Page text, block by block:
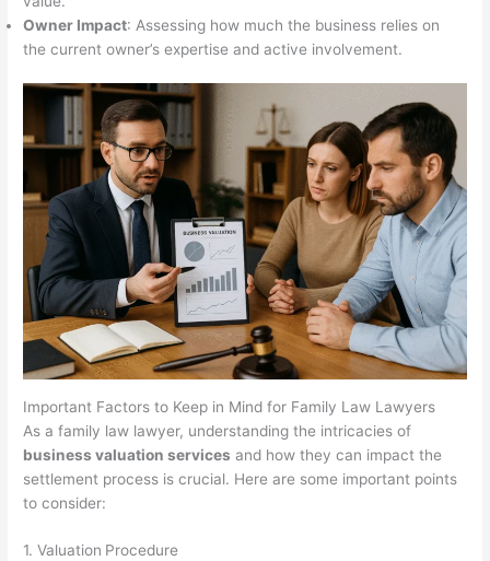
Owner Impact: Assessing how much the business relies on
the current owner’s expertise and active involvement.
Important Factors to Keep in Mind for Family Law Lawyers
As a family law lawyer, understanding the intricacies of
business valuation services and how they can impact the
settlement process is crucial. Here are some important points
to consider:
1. Valuation Procedure